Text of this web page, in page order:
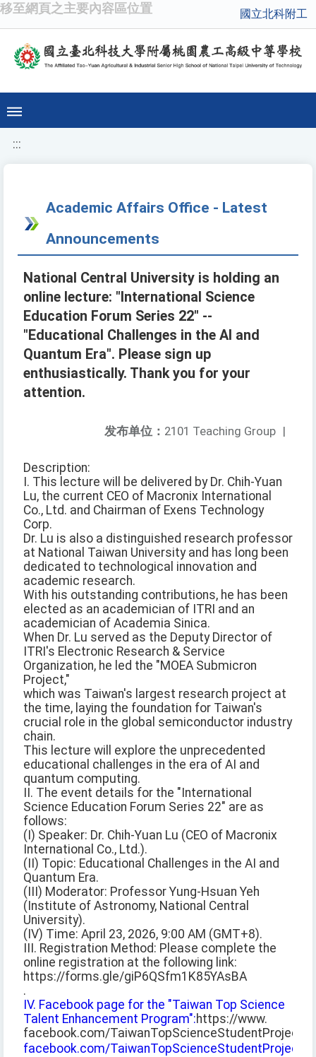
移至網頁之主要內容區位置 國立北科附工
:::
Academic Affairs Office - Latest
Announcements
National Central University is holding an
online lecture: "International Science
Education Forum Series 22" --
"Educational Challenges in the AI and
Quantum Era". Please sign up
enthusiastically. Thank you for your
attention.
发布单位： 2101 Teaching Group |
Description:
I. This lecture will be delivered by Dr. Chih-Yuan
Lu, the current CEO of Macronix International
Co., Ltd. and Chairman of Exens Technology
Corp.
Dr. Lu is also a distinguished research professor
at National Taiwan University and has long been
dedicated to technological innovation and
academic research.
With his outstanding contributions, he has been
elected as an academician of ITRI and an
academician of Academia Sinica.
When Dr. Lu served as the Deputy Director of
ITRI's Electronic Research & Service
Organization, he led the "MOEA Submicron
Project,"
which was Taiwan's largest research project at
the time, laying the foundation for Taiwan's
crucial role in the global semiconductor industry
chain.
This lecture will explore the unprecedented
educational challenges in the era of AI and
quantum computing.
II. The event details for the "International
Science Education Forum Series 22" are as
follows:
(I) Speaker: Dr. Chih-Yuan Lu (CEO of Macronix
International Co., Ltd.).
(II) Topic: Educational Challenges in the AI and
Quantum Era.
(III) Moderator: Professor Yung-Hsuan Yeh
(Institute of Astronomy, National Central
University).
(IV) Time: April 23, 2026, 9:00 AM (GMT+8).
III. Registration Method: Please complete the
online registration at the following link:
https://forms.gle/giP6QSfm1K85YAsBA
.
IV. Facebook page for the "Taiwan Top Science
Talent Enhancement Program":https://www.
facebook.com/TaiwanTopScienceStudentProject
facebook.com/TaiwanTopScienceStudentProject